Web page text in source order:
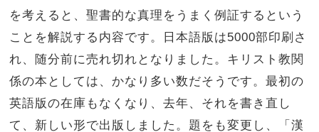
を考えると、聖書的な真理をうまく例証するという
ことを解説する内容です。日本語版は5000部印刷さ
れ、随分前に売れ切れとなりました。キリスト教関
係の本としては、かなり多い数だそうです。最初の
英語版の在庫もなくなり、去年、それを書き直し
て、新しい形で出版しました。題をも変更し、「漢